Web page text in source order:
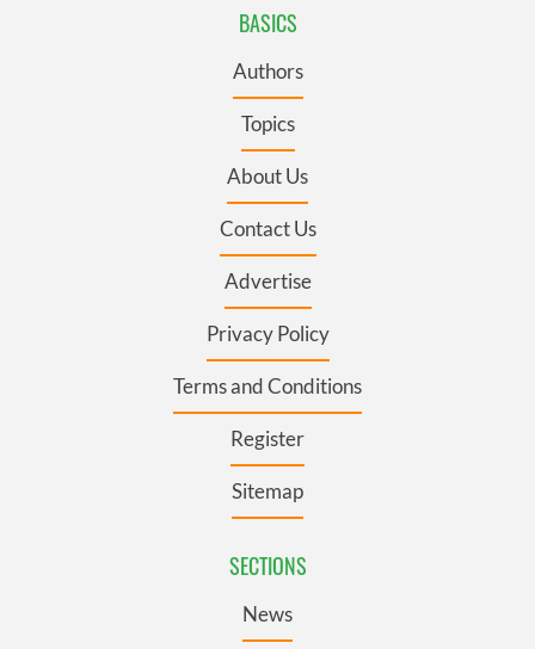
BASICS
Authors
Topics
About Us
Contact Us
Advertise
Privacy Policy
Terms and Conditions
Register
Sitemap
SECTIONS
News